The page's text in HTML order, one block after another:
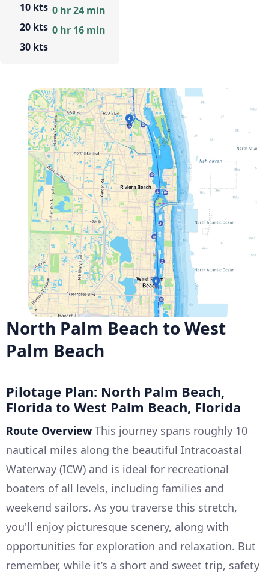
10 kts
20 kts
30 kts
0 hr 24 min
0 hr 16 min
North Palm Beach to West
Palm Beach
Pilotage Plan: North Palm Beach,
Florida to West Palm Beach, Florida
Route Overview This journey spans roughly 10
nautical miles along the beautiful Intracoastal
Waterway (ICW) and is ideal for recreational
boaters of all levels, including families and
weekend sailors. As you traverse this stretch,
you'll enjoy picturesque scenery, along with
opportunities for exploration and relaxation. But
remember, while it’s a short and sweet trip, safety